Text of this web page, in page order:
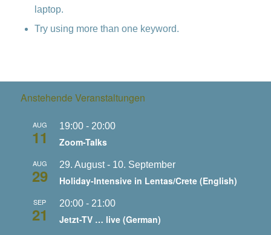
laptop.
Try using more than one keyword.
Anstehende Veranstaltungen
AUG
11
19:00- 20:00
Zoom-Talks
AUG
29
29. August- 10. September
Holiday-Intensive in Lentas/Crete (English)
SEP
21
20:00- 21:00
Jetzt-TV … live (German)